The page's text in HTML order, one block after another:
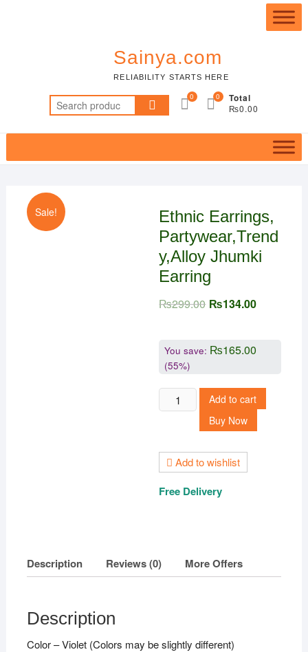
Sainya.com
RELIABILITY STARTS HERE
Search
for:
0 Total
₨0.00
0
Sale!
Ethnic Earrings,
Partywear,Trend
y,Alloy Jhumki
Earring
₨299.00 ₨134.00
You save: ₨165.00
(55%)
Ethnic
Earrings,
Partywear,Trendy,Alloy
Earring
Add to cart
Buy Now
Add to wishlist
Free Delivery
Description Reviews (0) More Offers
Description
Color – Violet (Colors may be slightly different)